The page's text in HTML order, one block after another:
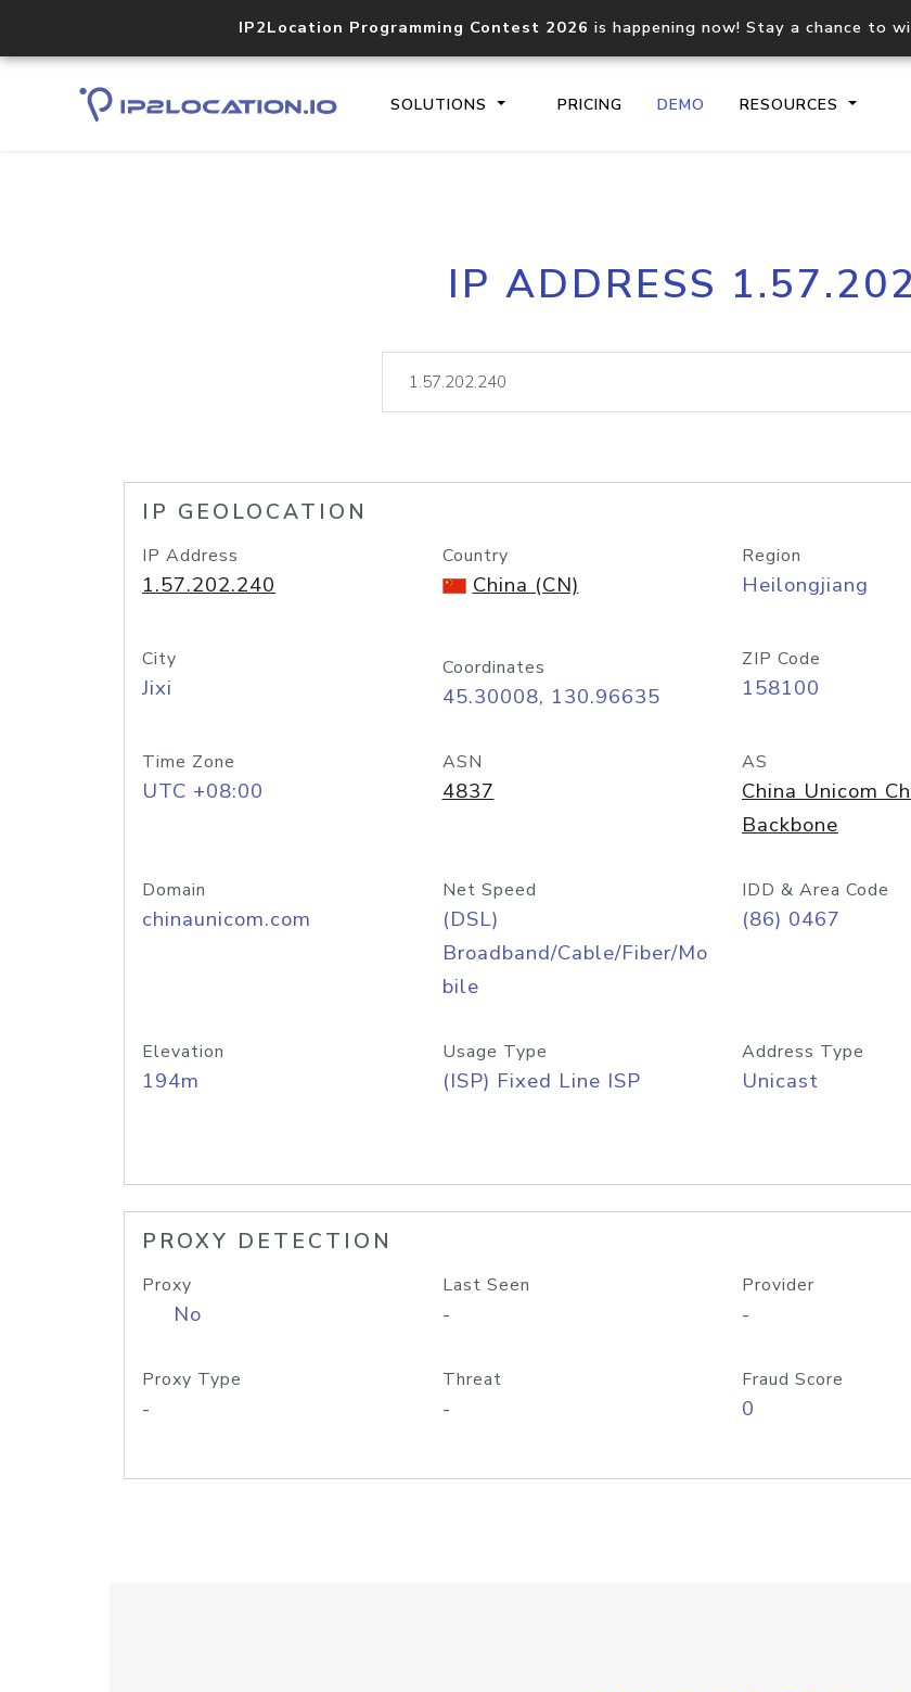
IP2Location Programming Contest 2026 is happening now! Stay a chance to
SOLUTIONS PRICING DEMO RESOURCES
Core IP geolocation API
documentation
lookup
IP ADDRESS
IP GEOLOCATION
IP Address
1.57.202.240
Country
China (CN)
Region
Heilongjiang
City
Jixi
Coordinates
45.30008, 130.96635
ZIP Code
158100
Time Zone
UTC +08:00
ASN
4837
AS
China Unicom
Backbone
Domain
chinaunicom.com
Net Speed
(DSL)
Broadband/Cable/Fiber/Mo
bile
IDD & Area Code
(86) 0467
Elevation
194m
Usage Type
(ISP) Fixed Line ISP
Address Type
Unicast
PROXY DETECTION
Proxy
No
Last Seen
-
Provider
-
Proxy Type
-
Threat
-
Fraud Score
0